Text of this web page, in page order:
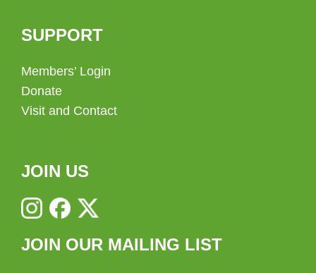
SUPPORT
Members’ Login
Donate
Visit and Contact
JOIN US
JOIN OUR MAILING LIST